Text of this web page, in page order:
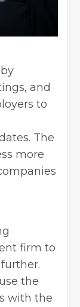
and
to
The
more
firm to
use the
with the